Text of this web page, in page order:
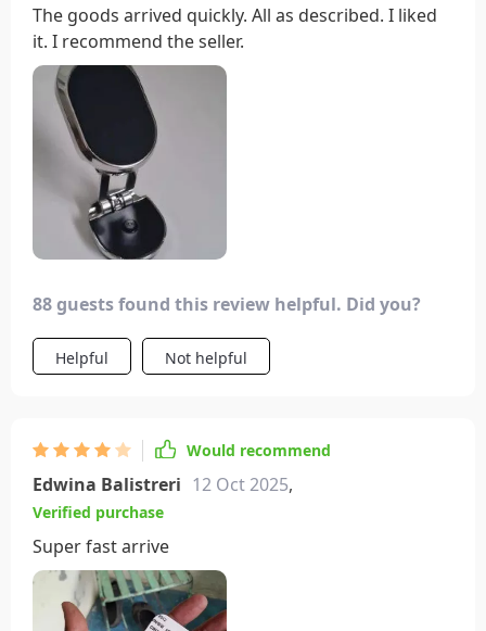
The goods arrived quickly. All as described. I liked
it. I recommend the seller.
88 guests found this review helpful. Did you?
Helpful Not helpful
Would recommend
Edwina Balistreri 12 Oct 2025,
Verified purchase
Super fast arrive